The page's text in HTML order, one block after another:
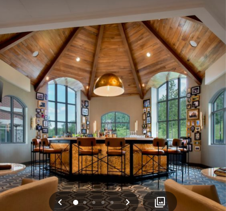
Previous
01234 Next